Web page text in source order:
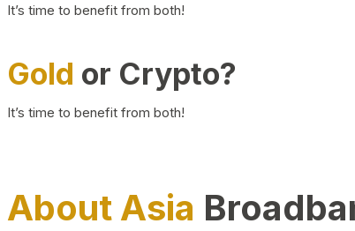
It’s time to benefit from both!
Gold or Crypto?
It’s time to benefit from both!
About Asia